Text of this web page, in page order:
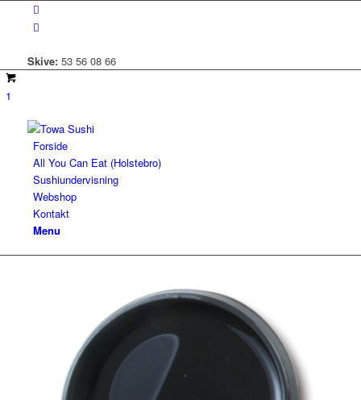
Skive:53 56 08 66
1
Forside
All You Can Eat (Holstebro)
Sushiundervisning
Webshop
Kontakt
Menu